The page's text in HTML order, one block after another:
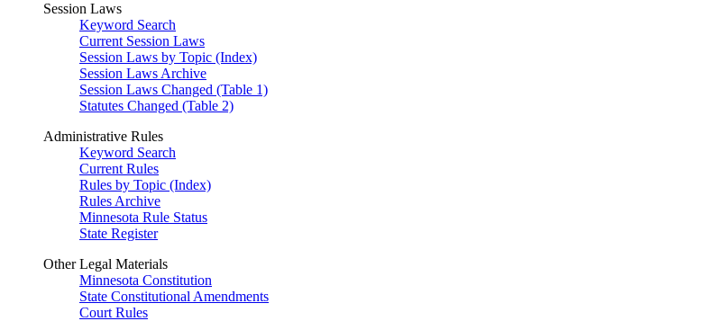
Session Laws
Keyword Search
Current Session Laws
Session Laws by Topic (Index)
Session Laws Archive
Session Laws Changed (Table 1)
Statutes Changed (Table 2)
Administrative Rules
Keyword Search
Current Rules
Rules by Topic (Index)
Rules Archive
Minnesota Rule Status
State Register
Other Legal Materials
Minnesota Constitution
State Constitutional Amendments
Court Rules